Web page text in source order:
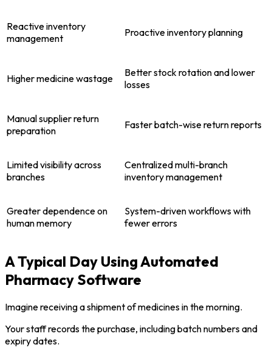
Reactive inventory
management
Proactive inventory planning
Higher medicine wastage
Better stock rotation and lower
losses
Manual supplier return
preparation
Faster batch-wise return reports
Limited visibility across
branches
Centralized multi-branch
inventory management
Greater dependence on
human memory
System-driven workflows with
fewer errors
A Typical Day Using Automated
Pharmacy Software
Imagine receiving a shipment of medicines in the morning.
Your staff records the purchase, including batch numbers and
expiry dates.